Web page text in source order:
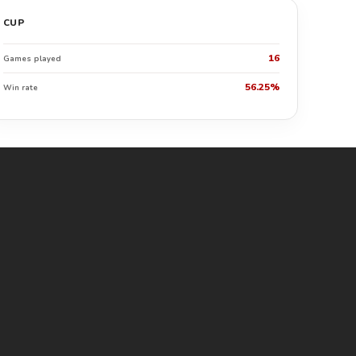
CUP
Games played 16
Win rate 56.25%